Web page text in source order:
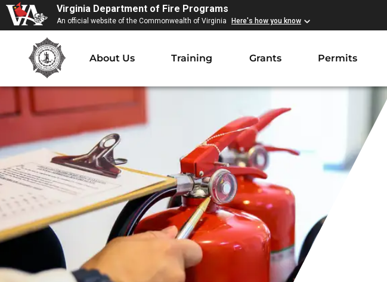
Virginia Department of Fire Programs
An official website of the Commonwealth of Virginia Here's how you know
About Us Training Grants Permits